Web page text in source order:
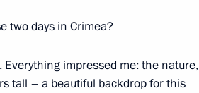
two days in Crimea?
impressed me: the nature,
tall – a beautiful backdrop for this